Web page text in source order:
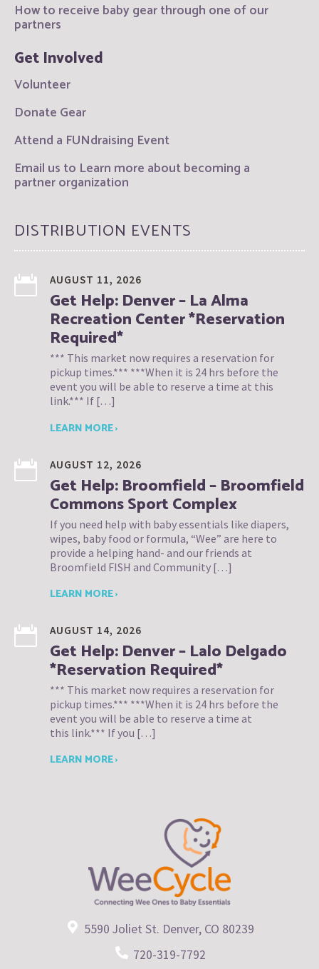
How to receive baby gear through one of our
partners
Get Involved
Volunteer
Donate Gear
Attend a FUNdraising Event
Email us to Learn more about becoming a
partner organization
DISTRIBUTION EVENTS
AUGUST 11, 2026
Get Help: Denver – La Alma
Recreation Center *Reservation
Required*
*** This market now requires a reservation for
pickup times.*** ***When it is 24 hrs before the
event you will be able to reserve a time at this
link.*** If […]
LEARN MORE ›
AUGUST 12, 2026
Get Help: Broomfield – Broomfield
Commons Sport Complex
If you need help with baby essentials like diapers,
wipes, baby food or formula, “Wee” are here to
provide a helping hand- and our friends at
Broomfield FISH and Community […]
LEARN MORE ›
AUGUST 14, 2026
Get Help: Denver – Lalo Delgado
*Reservation Required*
*** This market now requires a reservation for
pickup times.*** ***When it is 24 hrs before the
event you will be able to reserve a time at
this link.*** If you […]
LEARN MORE ›
5590 Joliet St. Denver, CO 80239
720-319-7792